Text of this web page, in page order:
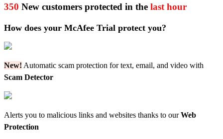
350 New customers protected in the last hour
How does your McAfee Trial protect you?
New! Automatic scam protection for text, email, and video with
Scam Detector
Alerts you to malicious links and websites thanks to ourWeb
Protection